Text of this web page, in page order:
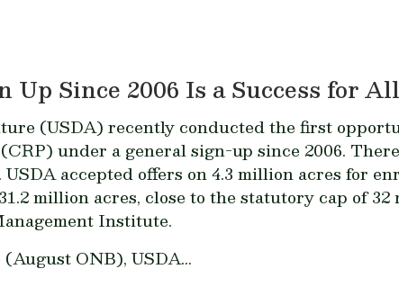
Up Since 2006 Is a Success for
(USDA) recently conducted the first
under a general sign-up since 2006.
accepted offers on 4.3 million acres for
million acres, close to the statutory cap of
Institute.
ONB), USDA...